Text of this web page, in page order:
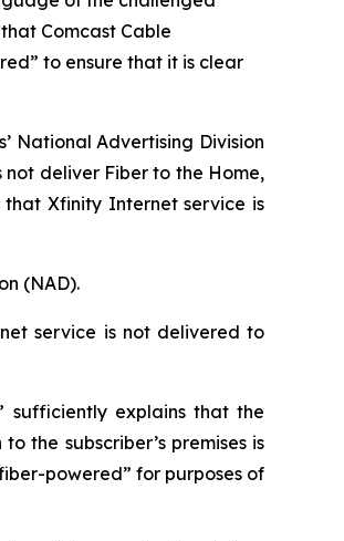
Comcast Cable
to ensure that it is clear
National Advertising Division
deliver Fiber to the Home,
that Xfinity Internet service is
(NAD).
service is not delivered to
sufficiently explains that the
the subscriber’s premises is
powered” for purposes of